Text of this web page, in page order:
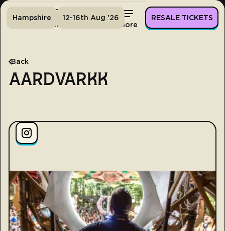
Tickets More
Hampshire 12-16th Aug '26 RESALE TICKETS
Back
AARDVARKK